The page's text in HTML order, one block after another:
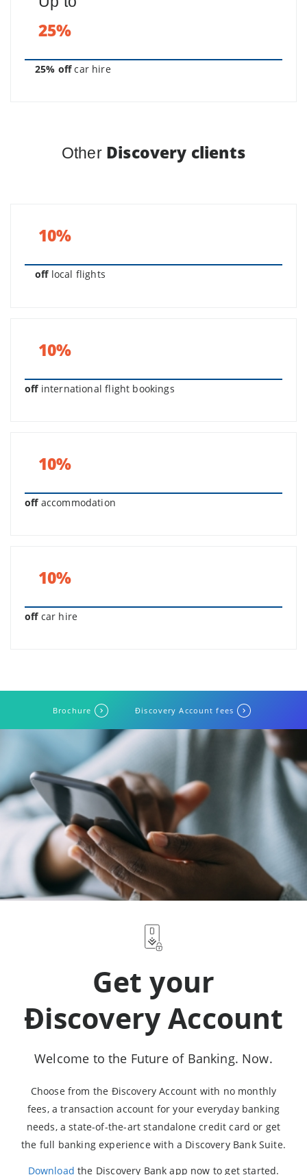
25%
25% offcar hire
Other Discovery clients
10%
off local flights
10%
offinternational flight bookings
10%
offaccommodation
10%
offcar hire
Brochure Ðiscovery Account fees
Get your
Ðiscovery Account
Welcome to the Future of Banking. Now.
Choose from the Ðiscovery Account with no monthly
fees, a transaction account for your everyday banking
needs, a state-of-the-art standalone credit card or get
the full banking experience with a Discovery Bank Suite.
Download the Discovery Bank app now to get started.